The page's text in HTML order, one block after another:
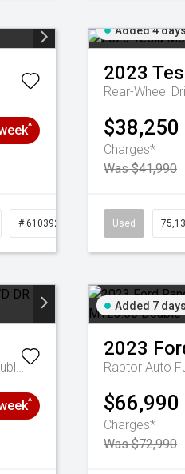
^
# 61039259
Added 4
2023
Rear-Wheel
$38,250
Charges*
Was $41,990
Used
Raptor Auto FullTime 4WD DR MY26.00 Double Cab
^
Added 7
2023
$66,990
Charges*
Was $72,990